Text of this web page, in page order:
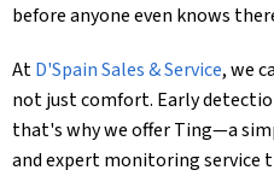
before anyone even knows
AtD'Spain Sales & Service, we
not just comfort. Early
that's why we offer Ting—a
and expert monitoring service